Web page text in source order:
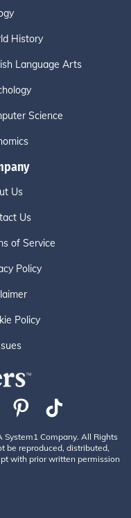
History
Language Arts
Science
Us
Us
of Service
Policy
Policy
Company. All Rights
be reproduced, distributed,
with prior written permission